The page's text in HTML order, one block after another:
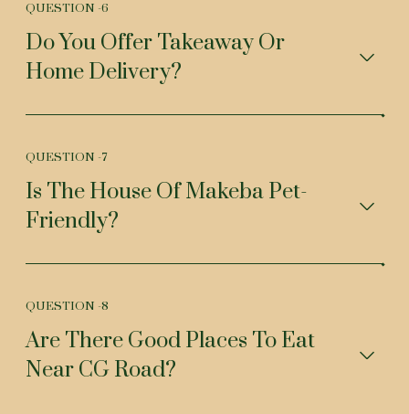
QUESTION -6
Do You Offer Takeaway Or
Home Delivery?
QUESTION -7
Is The House Of Makeba Pet-
Friendly?
QUESTION -8
Are There Good Places To Eat
Near CG Road?